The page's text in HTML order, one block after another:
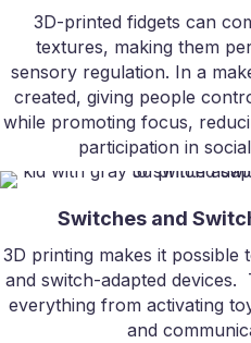
3D-printed fidgets can
textures, making them
sensory regulation. In a
created, giving people
while promoting focus,
participation in
Switches and
3D printing makes it possible
and switch-adapted
everything from activating
and